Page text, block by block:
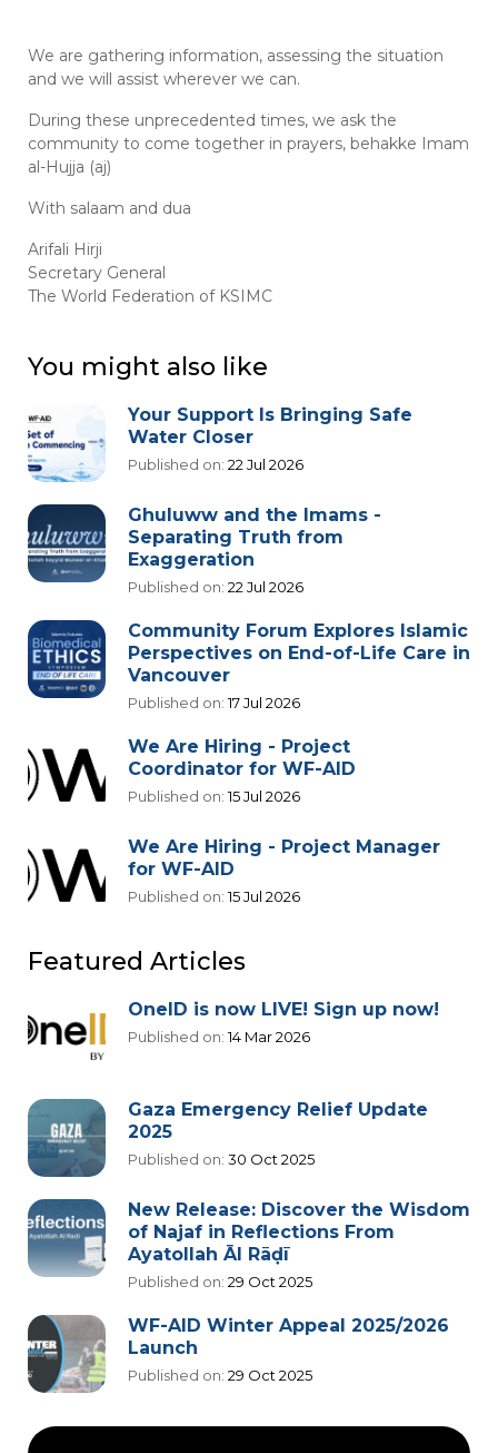
We are gathering information, assessing the situation
and we will assist wherever we can.
During these unprecedented times, we ask the
community to come together in prayers, behakke Imam
al-Hujja (aj)
With salaam and dua
Arifali Hirji
Secretary General
The World Federation of KSIMC
You might also like
Your Support Is Bringing Safe
Water Closer
Published on: 22 Jul 2026
Ghuluww and the Imams -
Separating Truth from
Exaggeration
Published on: 22 Jul 2026
Community Forum Explores Islamic
Perspectives on End-of-Life Care in
Vancouver
Published on:17 Jul 2026
We Are Hiring - Project
Coordinator for WF-AID
Published on:15 Jul 2026
We Are Hiring - Project Manager
for WF-AID
Published on:15 Jul 2026
Featured Articles
OneID is now LIVE! Sign up now!
Published on:14 Mar 2026
Gaza Emergency Relief Update
2025
Published on: 30 Oct 2025
New Release: Discover the Wisdom
of Najaf in Reflections From
Ayatollah Āl Rāḍī
Published on: 29 Oct 2025
WF-AID Winter Appeal 2025/2026
Launch
Published on: 29 Oct 2025